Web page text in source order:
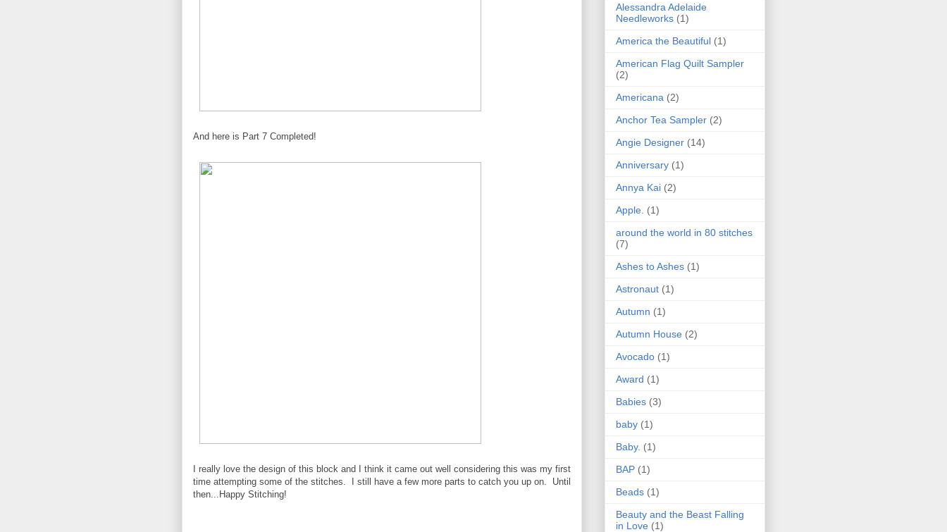
And here is Part 7 Completed!
I really love the design of this block and I think it came out well considering this was my first
time attempting some of the stitches. I still have a few more parts to catch you up on. Until
then...Happy Stitching!
Alessandra Adelaide
Needleworks (1)
America the Beautiful (1)
American Flag Quilt Sampler
(2)
Americana (2)
Anchor Tea Sampler (2)
Angie Designer (14)
Anniversary (1)
Annya Kai (2)
Apple. (1)
around the world in 80 stitches
(7)
Ashes to Ashes (1)
Astronaut (1)
Autumn (1)
Autumn House (2)
Avocado (1)
Award (1)
Babies (3)
baby (1)
Baby. (1)
BAP (1)
Beads (1)
Beauty and the Beast Falling
in Love (1)